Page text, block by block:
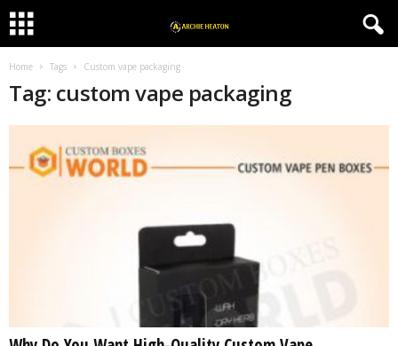
Home Tags Custom vape packaging
Tag: custom vape packaging